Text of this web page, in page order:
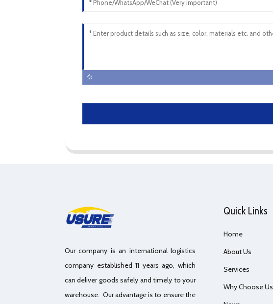
Our company is an international logistics
company established 11 years ago, which
can deliver goods safely and timely to your
warehouse. Our advantage is to ensure the
Quick Links
Home
About Us
Services
Why Choose Us